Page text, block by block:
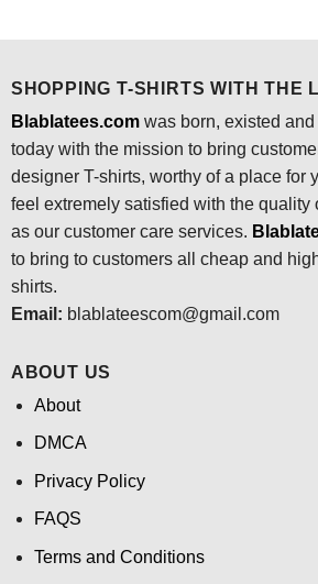
SHOPPING T-SHIRTS WITH THE
Blablatees.comwas born, existed and
today with the mission to bring
designer T-shirts, worthy of a place for
feel extremely satisfied with the quality
as our customer care services.
to bring to customers all cheap and
shirts.
Email: blablateescom@gmail.com
ABOUT US
About
DMCA
Privacy Policy
FAQS
Terms and Conditions